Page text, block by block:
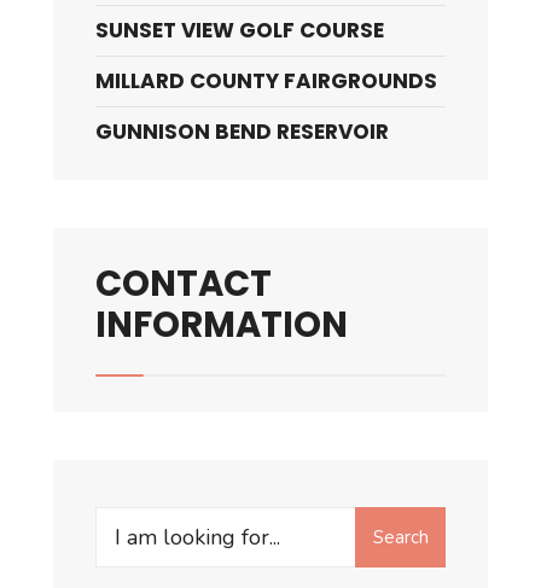
SUNSET VIEW GOLF COURSE
MILLARD COUNTY FAIRGROUNDS
GUNNISON BEND RESERVOIR
CONTACT
INFORMATION
Search
Search